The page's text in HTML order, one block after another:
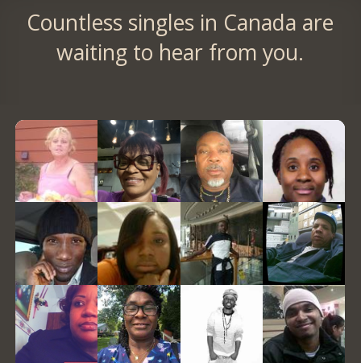
Countless singles in Canada are
waiting to hear from you.